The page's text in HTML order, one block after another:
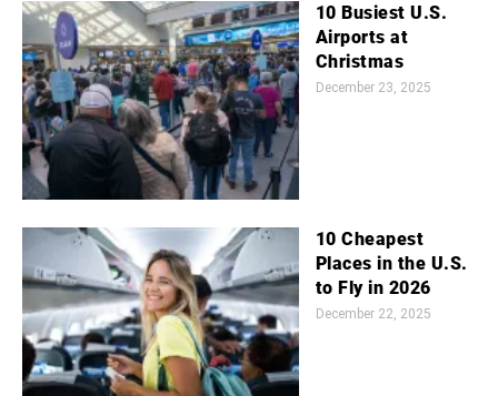
10 Busiest U.S.
Airports at
Christmas
December 23, 2025
10 Cheapest
Places in the U.S.
to Fly in 2026
December 22, 2025